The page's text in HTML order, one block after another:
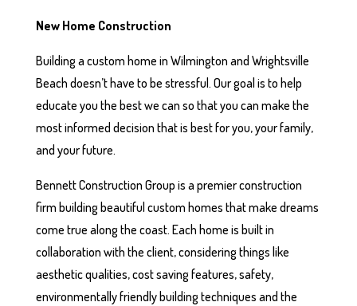
New Home Construction
Building a custom home in Wilmington and Wrightsville
Beach doesn’t have to be stressful. Our goal is to help
educate you the best we can so that you can make the
most informed decision that is best for you, your family,
and your future.
Bennett Construction Group is a premier construction
firm building beautiful custom homes that make dreams
come true along the coast. Each home is built in
collaboration with the client, considering things like
aesthetic qualities, cost saving features, safety,
environmentally friendly building techniques and the